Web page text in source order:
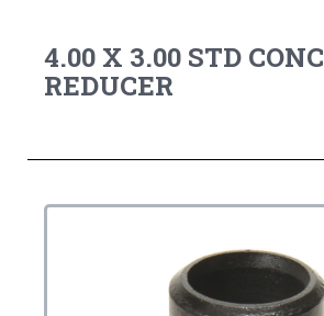
4.00 X 3.00 STD CONC
REDUCER